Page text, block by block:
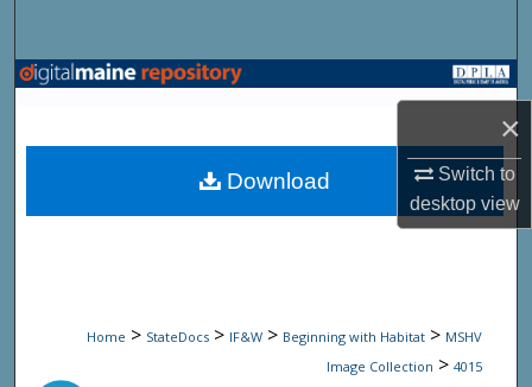
×
Switch to
desktopview
Browse State Agencies
My Account
Home > StateDocs > IF&W > Beginning with Habitat > MSHV
Image Collection > 4015
Download